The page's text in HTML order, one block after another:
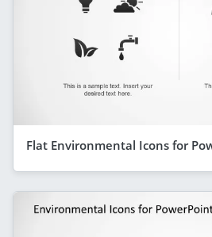
Flat Environmental Icons for